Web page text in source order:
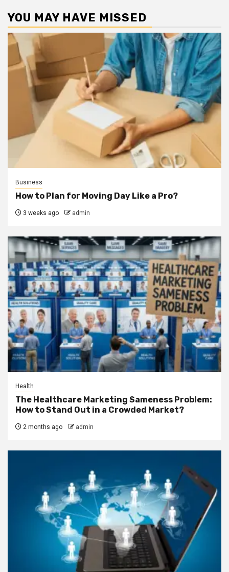
YOU MAY HAVE MISSED
Business
How to Plan for Moving Day Like a Pro?
3 weeks ago admin
Health
The Healthcare Marketing Sameness Problem:
How to Stand Out in a Crowded Market?
2 months ago admin